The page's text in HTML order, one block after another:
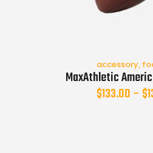
accessory,
MaxAthletic
$133.00– $